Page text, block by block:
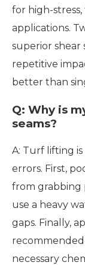
for high-
applications.
superior
repetitive
better than
Q: Why is
seams?
A: Turf lifting
errors. First,
from grabbing
use a heavy
gaps. Finally,
necessary